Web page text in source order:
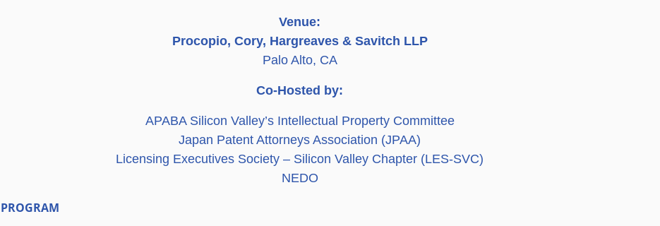
Venue:
Procopio, Cory, Hargreaves & Savitch LLP
Palo Alto, CA
Co-Hosted by:
APABA Silicon Valley’s Intellectual Property Committee
Japan Patent Attorneys Association (JPAA)
Licensing Executives Society – Silicon Valley Chapter (LES-SVC)
NEDO
PROGRAM